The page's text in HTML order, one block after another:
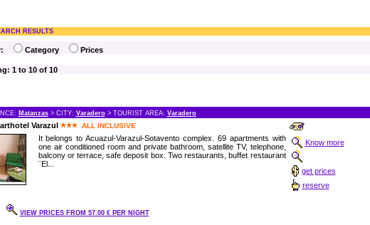
RESULTS
Category Prices
1 to 10 of 10
Matanzas> CITY: Varadero> TOURIST AREA: Varadero
Varazul ALL INCLUSIVE
It belongs to Acuazul-Varazul-Sotavento complex. 69 apartments with
one air conditioned room and private bathroom, satellite TV, telephone,
balcony or terrace, safe deposit box. Two restaurants, buffet restaurant
¨El...
Know more
get prices
reserve
VIEW PRICES FROM 57.00 € PER NIGHT